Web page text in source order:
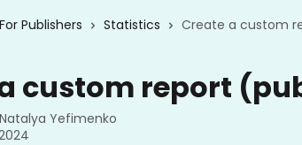
For Publishers Statistics Create a custom
custom report
Natalya Yefimenko